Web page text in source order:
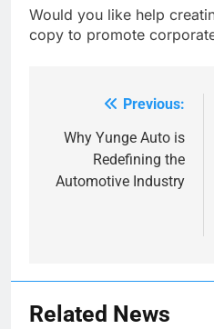
Would you like help
copy to promote
navigation
Previous:
Why Yunge Auto is
Redefining the
Automotive Industry
Related News